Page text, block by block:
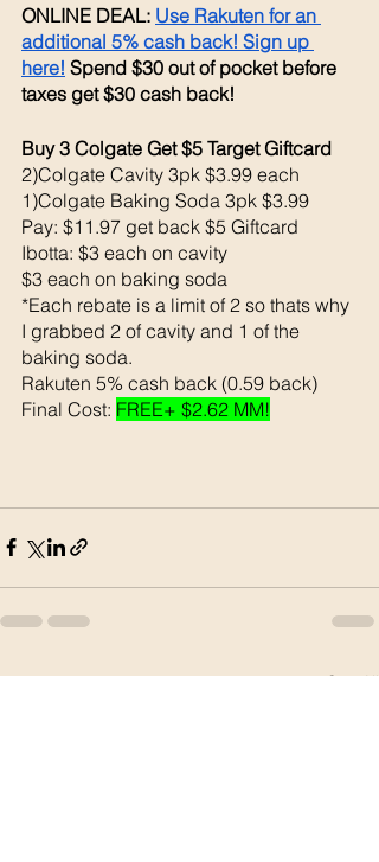
ONLINE DEAL: Use Rakuten for an
additional 5% cash back! Sign up
here! Spend $30 out of pocket before
taxes get $30 cash back!
Buy 3 Colgate Get $5 Target Giftcard
2)Colgate Cavity 3pk $3.99 each
1)Colgate Baking Soda 3pk $3.99
Pay: $11.97 get back $5 Giftcard
Ibotta: $3 each on cavity
$3 each on baking soda
*Each rebate is a limit of 2 so thats why
I grabbed 2 of cavity and 1 of the
baking soda.
Rakuten 5% cash back (0.59 back)
Final Cost: FREE+ $2.62 MM!
See All